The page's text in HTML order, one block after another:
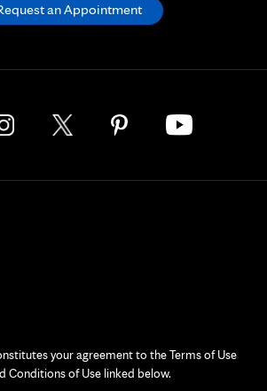
your agreement to the Terms of Use
Conditions of Use linked below.
an Appointment